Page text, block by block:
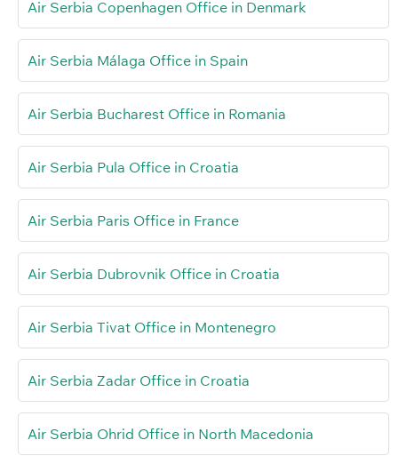
Air Serbia Copenhagen Office in Denmark
Air Serbia Málaga Office in Spain
Air Serbia Bucharest Office in Romania
Air Serbia Pula Office in Croatia
Air Serbia Paris Office in France
Air Serbia Dubrovnik Office in Croatia
Air Serbia Tivat Office in Montenegro
Air Serbia Zadar Office in Croatia
Air Serbia Ohrid Office in North Macedonia